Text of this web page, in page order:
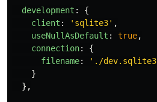
development :
{
client : ' sqlite3' ,
useNullAsDefault : true,
connection:
{
filename: ' ./dev.sqlite3
}
},